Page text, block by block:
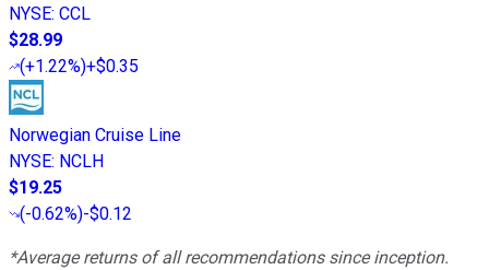
NYSE: CCL
$28.99
(+1.22%)+$0.35
Norwegian Cruise Line
NYSE: NCLH
$19.25
(-0.62%)-$0.12
*Average returns of all recommendations since inception.